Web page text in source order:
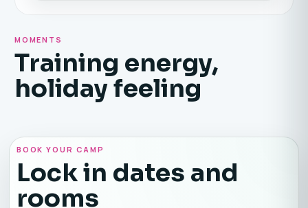
MOMENTS
Training energy,
holiday feeling
BOOK YOUR CAMP
Lock in dates and
rooms